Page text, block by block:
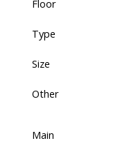
Floor
Type
Size
Other
Main